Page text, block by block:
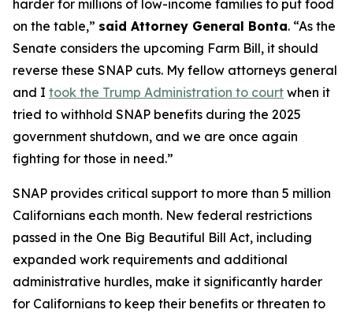
harder for millions of low-income families to put food
on the table,” said Attorney General Bonta. “As the
Senate considers the upcoming Farm Bill, it should
reverse these SNAP cuts. My fellow attorneys general
and I took the Trump Administration to court when it
tried to withhold SNAP benefits during the 2025
government shutdown, and we are once again
fighting for those in need.”
SNAP provides critical support to more than 5 million
Californians each month. New federal restrictions
passed in the One Big Beautiful Bill Act, including
expanded work requirements and additional
administrative hurdles, make it significantly harder
for Californians to keep their benefits or threaten to